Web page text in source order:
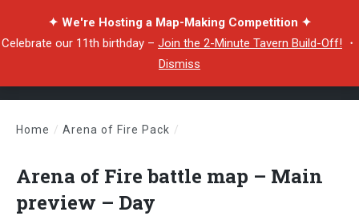
✦ We're Hosting a Map-Making Competition ✦
Celebrate our 11th birthday – Join the 2-Minute Tavern Build-Off! ・
Dismiss
Home / Arena of Fire Pack /
Arena of Fire battle map – Main
preview – Day